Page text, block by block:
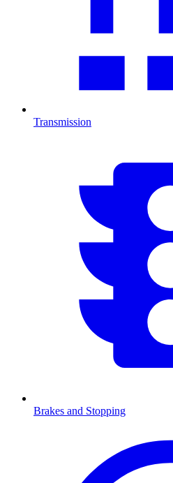
Transmission
Brakes and Stopping